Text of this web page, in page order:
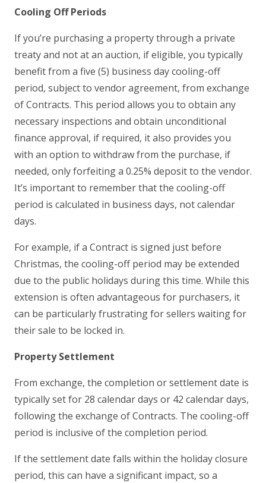
Cooling Off Periods
If you’re purchasing a property through a private
treaty and not at an auction, if eligible, you typically
benefit from a five (5) business day cooling-off
period, subject to vendor agreement, from exchange
of Contracts. This period allows you to obtain any
necessary inspections and obtain unconditional
finance approval, if required, it also provides you
with an option to withdraw from the purchase, if
needed, only forfeiting a 0.25% deposit to the vendor.
It’s important to remember that the cooling-off
period is calculated in business days, not calendar
days.
For example, if a Contract is signed just before
Christmas, the cooling-off period may be extended
due to the public holidays during this time. While this
extension is often advantageous for purchasers, it
can be particularly frustrating for sellers waiting for
their sale to be locked in.
Property Settlement
From exchange, the completion or settlement date is
typically set for 28 calendar days or 42 calendar days,
following the exchange of Contracts. The cooling-off
period is inclusive of the completion period.
If the settlement date falls within the holiday closure
period, this can have a significant impact, so a